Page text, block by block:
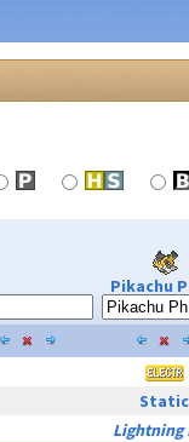
Pikachu
Static
Lightning